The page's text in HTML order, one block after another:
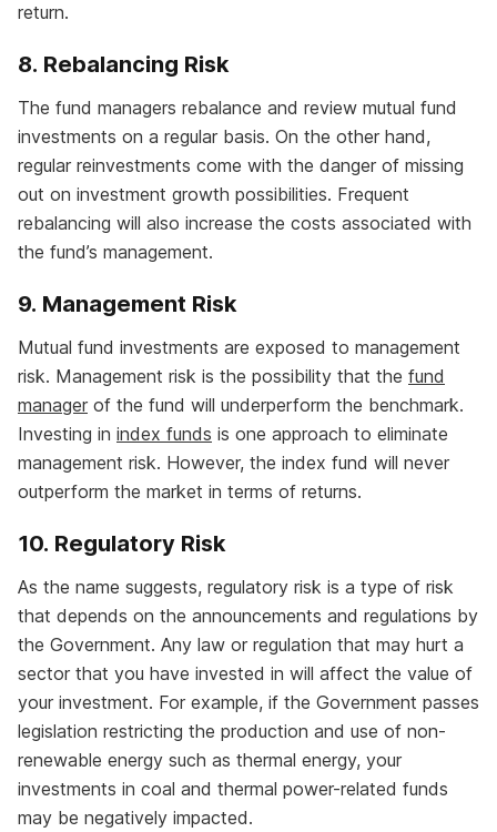
return.
8. Rebalancing Risk
The fund managers rebalance and review mutual fund
investments on a regular basis. On the other hand,
regular reinvestments come with the danger of missing
out on investment growth possibilities. Frequent
rebalancing will also increase the costs associated with
the fund’s management.
9. Management Risk
Mutual fund investments are exposed to management
risk. Management risk is the possibility that the fund
manager of the fund will underperform the benchmark.
Investing in index funds is one approach to eliminate
management risk. However, the index fund will never
outperform the market in terms of returns.
10. Regulatory Risk
As the name suggests, regulatory risk is a type of risk
that depends on the announcements and regulations by
the Government. Any law or regulation that may hurt a
sector that you have invested in will affect the value of
your investment. For example, if the Government passes
legislation restricting the production and use of non-
renewable energy such as thermal energy, your
investments in coal and thermal power-related funds
may be negatively impacted.